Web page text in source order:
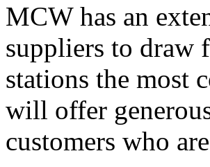
MCW has an
suppliers to draw
stations the most
will offer
customers who